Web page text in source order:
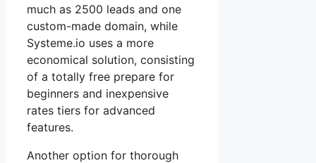
much as 2500 leads and one
custom-made domain, while
Systeme.io uses a more
economical solution, consisting
of a totally free prepare for
beginners and inexpensive
rates tiers for advanced
features.
Another option for thorough